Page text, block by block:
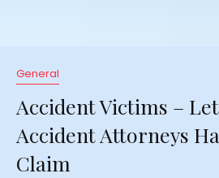
General
Accident Victims –
Accident Attorneys
Claim